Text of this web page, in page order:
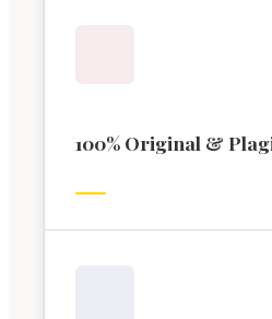
100% Original &